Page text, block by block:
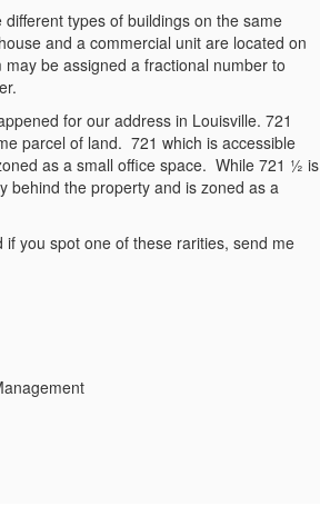
types of buildings on the same
and a commercial unit are located on
be assigned a fractional number to
for our address in Louisville. 721
parcel of land. 721 which is accessible
as a small office space. While 721 ½ is
behind the property and is zoned as a
if you spot one of these rarities, send me